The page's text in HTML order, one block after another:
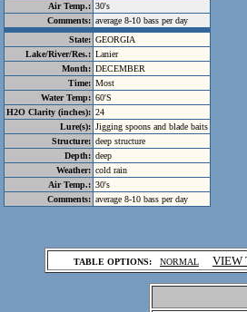
Air Temp.: 30's
Comments: average 8-10 bass per day
State: GEORGIA
Lake/River/Res.: Lanier
Month: DECEMBER
Time: Most
Water Temp: 60'S
H2O Clarity (inches): 24
Lure(s): Jigging spoons and blade baits
Structure: deep structure
Depth: deep
Weather: cold rain
Air Temp.: 30's
Comments: average 8-10 bass per day
TABLE OPTIONS: NORMAL VIEW